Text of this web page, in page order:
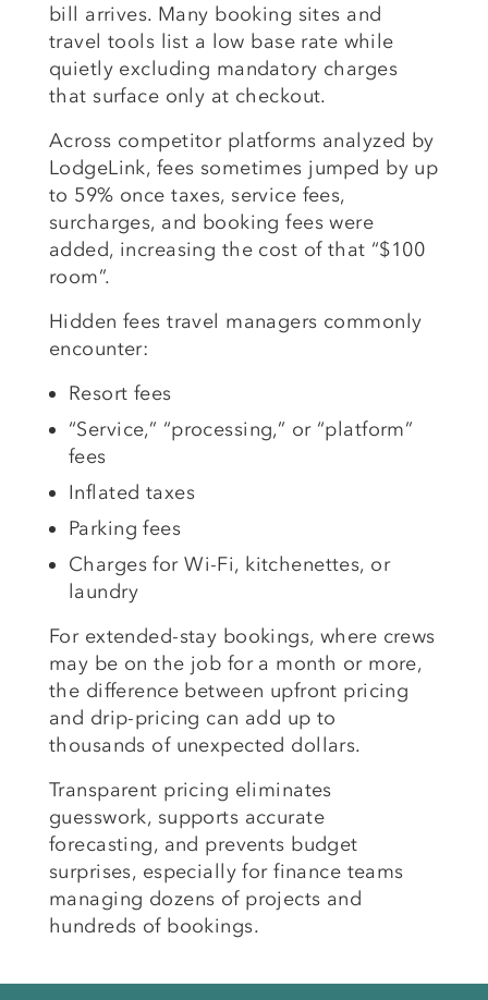
bill arrives. Many booking sites and
travel tools list a low base rate while
quietly excluding mandatory charges
that surface only at checkout.
Across competitor platforms analyzed by
LodgeLink, fees sometimes jumped by up
to 59% once taxes, service fees,
surcharges, and booking fees were
added, increasing the cost of that “$100
room”.
Hidden fees travel managers commonly
encounter:
Resort fees
“Service,” “processing,” or “platform”
fees
Inflated taxes
Parking fees
Charges for Wi-Fi, kitchenettes, or
laundry
For extended-stay bookings, where crews
may be on the job for a month or more,
the difference between upfront pricing
and drip-pricing can add up to
thousands of unexpected dollars.
Transparent pricing eliminates
guesswork, supports accurate
forecasting, and prevents budget
surprises, especially for finance teams
managing dozens of projects and
hundreds of bookings.